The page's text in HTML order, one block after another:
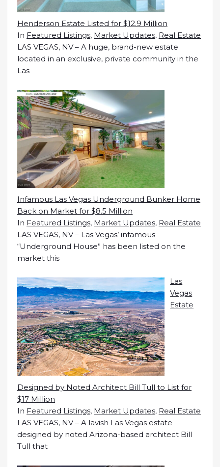
Henderson Estate Listed for $12.9 Million
In Featured Listings, Market Updates, Real Estate
LAS VEGAS, NV – A huge, brand-new estate
located in an exclusive, private community in the
Las
Infamous Las Vegas Underground Bunker Home
Back on Market for $8.5 Million
In Featured Listings, Market Updates, Real Estate
LAS VEGAS, NV – Las Vegas’ infamous
“Underground House” has been listed on the
market this
Las
Vegas
Estate
Designed by Noted Architect Bill Tull to List for
$17 Million
In Featured Listings, Market Updates, Real Estate
LAS VEGAS, NV – A lavish Las Vegas estate
designed by noted Arizona-based architect Bill
Tull that